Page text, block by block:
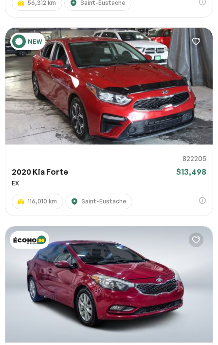
56,312 km Saint-Eustache
NEW
822205
2020 Kia Forte $13,498
EX
116,010 km Saint-Eustache